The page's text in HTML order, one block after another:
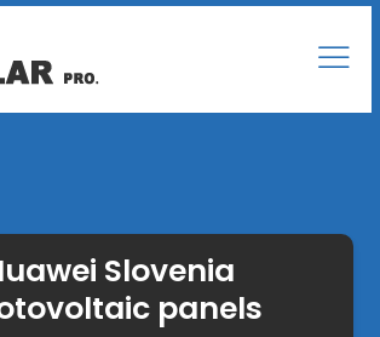
Slovenia
panels